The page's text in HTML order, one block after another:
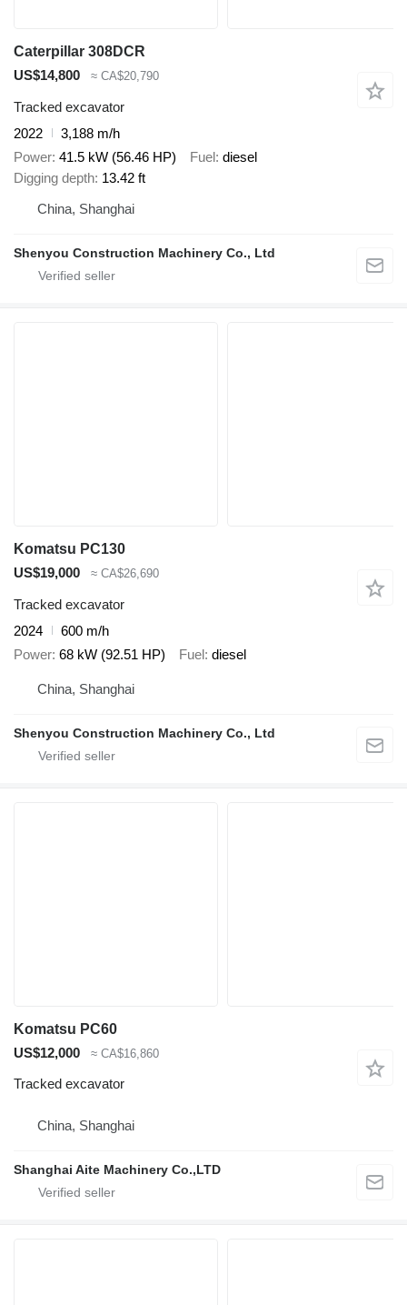
Caterpillar 308DCR
US$14,800
≈ CA$20,790
Tracked excavator
2022
3,188 m/h
Power 41.5 kW (56.46 HP) Fuel diesel
Digging depth 13.42 ft
China, Shanghai
Shenyou Construction Machinery Co., Ltd
Komatsu PC130
US$19,000
≈ CA$26,690
Tracked excavator
2024
600 m/h
Power 68 kW (92.51 HP) Fuel diesel
China, Shanghai
Shenyou Construction Machinery Co., Ltd
Komatsu PC60
US$12,000
≈ CA$16,860
Tracked excavator
China, Shanghai
Shanghai Aite Machinery Co.,LTD